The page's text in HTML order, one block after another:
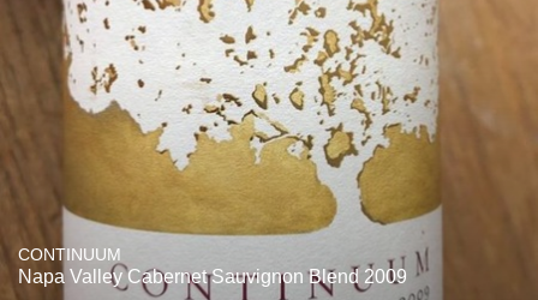
CONTINUUM
Napa Valley Cabernet Sauvignon Blend 2009